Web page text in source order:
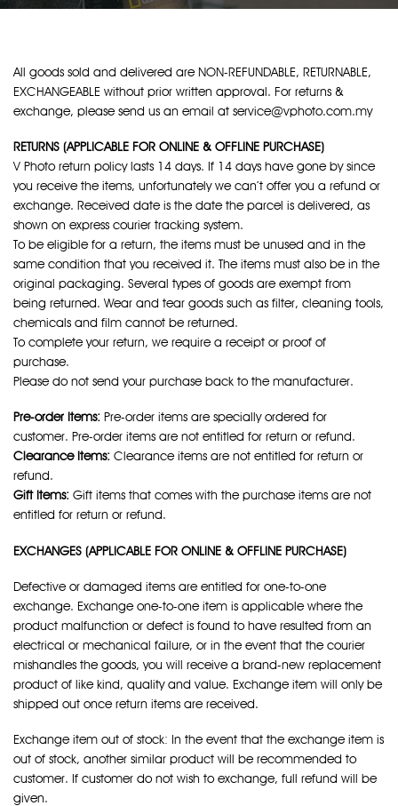
All goods sold and delivered are NON-REFUNDABLE, RETURNABLE,
EXCHANGEABLE without prior written approval. For returns &
exchange, please send us an email at service@vphoto.com.my
RETURNS (APPLICABLE FOR ONLINE & OFFLINE PURCHASE)
V Photo return policy lasts 14 days. If 14 days have gone by since
you receive the items, unfortunately we can’t offer you a refund or
exchange. Received date is the date the parcel is delivered, as
shown on express courier tracking system.
To be eligible for a return, the items must be unused and in the
same condition that you received it. The items must also be in the
original packaging. Several types of goods are exempt from
being returned. Wear and tear goods such as filter, cleaning tools,
chemicals and film cannot be returned.
To complete your return, we require a receipt or proof of
purchase.
Please do not send your purchase back to the manufacturer.
Pre-order Items: Pre-order items are specially ordered for
customer. Pre-order items are not entitled for return or refund.
Clearance Items: Clearance items are not entitled for return or
refund.
Gift Items: Gift items that comes with the purchase items are not
entitled for return or refund.
EXCHANGES (APPLICABLE FOR ONLINE & OFFLINE PURCHASE)
Defective or damaged items are entitled for one-to-one
exchange. Exchange one-to-one item is applicable where the
product malfunction or defect is found to have resulted from an
electrical or mechanical failure, or in the event that the courier
mishandles the goods, you will receive a brand-new replacement
product of like kind, quality and value. Exchange item will only be
shipped out once return items are received.
Exchange item out of stock: In the event that the exchange item is
out of stock, another similar product will be recommended to
customer. If customer do not wish to exchange, full refund will be
given.